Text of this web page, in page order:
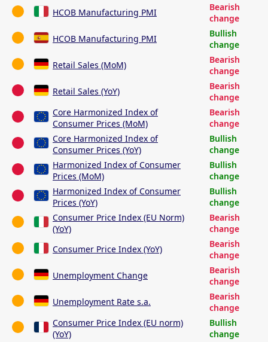
HCOB Manufacturing PMI
Bearish
change
HCOB Manufacturing PMI
Bullish
change
Retail Sales (MoM)
Bearish
change
Retail Sales (YoY)
Bearish
change
Core Harmonized Index of
Consumer Prices (MoM)
Bearish
change
Core Harmonized Index of
Consumer Prices (YoY)
Bullish
change
Harmonized Index of Consumer
Prices (MoM)
Bullish
change
Harmonized Index of Consumer
Prices (YoY)
Bullish
change
Consumer Price Index (EU Norm)
(YoY)
Bearish
change
Consumer Price Index (YoY)
Bearish
change
Unemployment Change
Bearish
change
Unemployment Rate s.a.
Bearish
change
Consumer Price Index (EU norm)
(YoY)
Bullish
change